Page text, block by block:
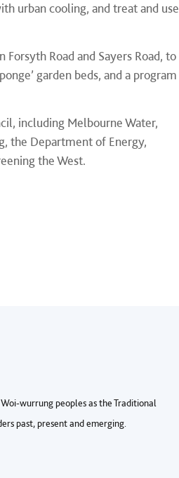
urban cooling, and treat and use
Road and Sayers Road, to
garden beds, and a program
including Melbourne Water,
the Department of Energy,
the West.
wurrung peoples as the Traditional
past, present and emerging.